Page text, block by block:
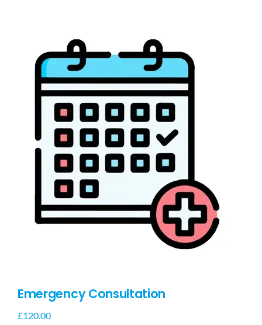
CONTACT US
Emergency Consultation
£120.00